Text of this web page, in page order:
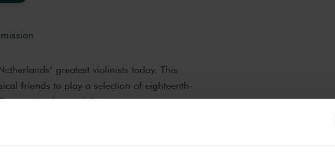
greatest violinists today. This
friends to play a selection of eighteenth-
London and Germany.